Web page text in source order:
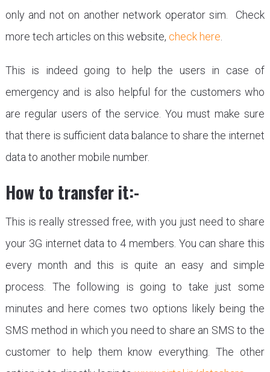
only and not on another network operator sim. Check
more tech articles on this website, check here
This is indeed going to help the users in case of
emergency and is also helpful for the customers who
are regular users of the service. You must make sure
that there is sufficient data balance to share the internet
data to another mobile number.
How to transfer it:-
This is really stressed free, with you just need to share
your 3G internet data to 4 members. You can share this
every month and this is quite an easy and simple
process. The following is going to take just some
minutes and here comes two options likely being the
SMS method in which you need to share an SMS to the
customer to help them know everything. The other